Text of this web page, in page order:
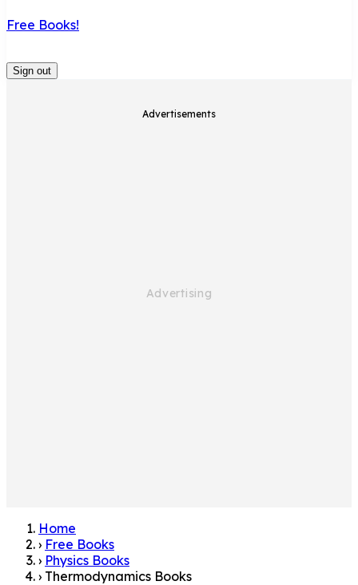
Free Books!
Sign out
Advertisements
Home
› Free Books
› Physics Books
› Thermodynamics Books